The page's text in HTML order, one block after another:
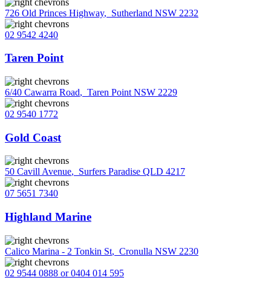
726 Old Princes Highway, Sutherland NSW 2232
02 9542 4240
Taren Point
6/40 Cawarra Road, Taren Point NSW 2229
02 9540 1772
Gold Coast
50 Cavill Avenue, Surfers Paradise QLD 4217
07 5651 7340
Highland Marine
Calico Marina - 2 Tonkin St, Cronulla NSW 2230
02 9544 0888 or 0404 014 595